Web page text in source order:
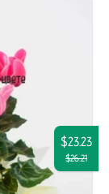
$23.23
$26.21